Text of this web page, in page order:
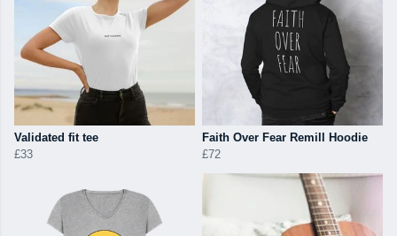
Validated fit tee
£33
Faith Over Fear Remill Hoodie
£72